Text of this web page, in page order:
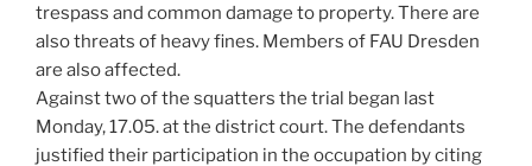
trespass and common damage to property. There are
also threats of heavy fines. Members of FAU Dresden
are also affected.
Against two of the squatters the trial began last
Monday, 17.05. at the district court. The defendants
justified their participation in the occupation by citing